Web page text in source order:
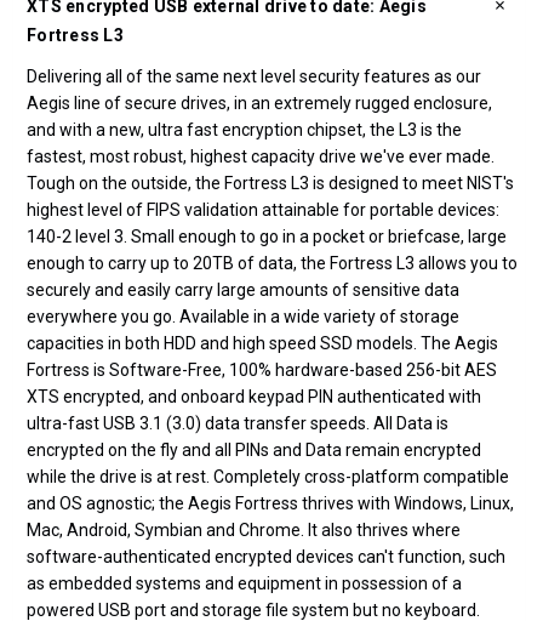
XTS encrypted USB external drive to date: Aegis
Fortress L3
Delivering all of the same next level security features as our
Aegis line of secure drives, in an extremely rugged enclosure,
and with a new, ultra fast encryption chipset, the L3 is the
fastest, most robust, highest capacity drive we've ever made.
Tough on the outside, the Fortress L3 is designed to meet NIST's
highest level of FIPS validation attainable for portable devices:
140-2 level 3. Small enough to go in a pocket or briefcase, large
enough to carry up to 20TB of data, the Fortress L3 allows you to
securely and easily carry large amounts of sensitive data
everywhere you go. Available in a wide variety of storage
capacities in both HDD and high speed SSD models. The Aegis
Fortress is Software-Free, 100% hardware-based 256-bit AES
XTS encrypted, and onboard keypad PIN authenticated with
ultra-fast USB 3.1 (3.0) data transfer speeds. All Data is
encrypted on the fly and all PINs and Data remain encrypted
while the drive is at rest. Completely cross-platform compatible
and OS agnostic; the Aegis Fortress thrives with Windows, Linux,
Mac, Android, Symbian and Chrome. It also thrives where
software-authenticated encrypted devices can't function, such
as embedded systems and equipment in possession of a
powered USB port and storage file system but no keyboard.